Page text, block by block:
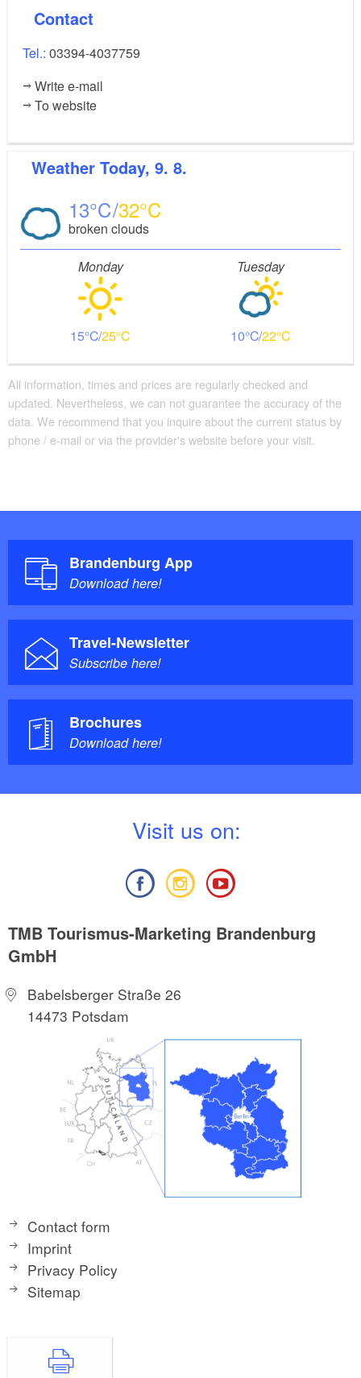
Contact
Tel.: 03394-4037759
Write e-mail
To website
Weather Today, 9. 8.
13 32
broken clouds
Monday
15 25
Tuesday
10 22
All information, times and prices are regularly checked and
updated. Nevertheless, we can not guarantee the accuracy of the
data. We recommend that you inquire about the current status by
phone / e-mail or via the provider's website before your visit.
Brandenburg App
Download here!
Travel-Newsletter
Subscribe here!
Brochures
Download here!
Visit us on:
TMB Tourismus-Marketing Brandenburg
GmbH
Babelsberger Straße 26
14473 Potsdam
Contact form
Imprint
Privacy Policy
Sitemap